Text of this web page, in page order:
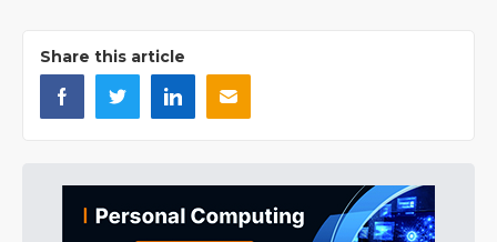
Share this article